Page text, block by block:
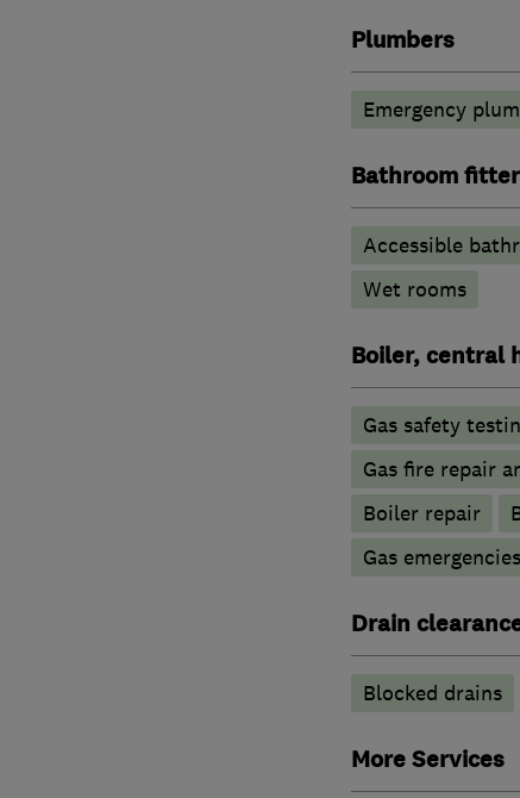
Plumbers
Emergency
Bathroom
Accessible
Wet rooms
Boiler, central
Gas safety
Gas fire repair
Boiler repair
Gas emergencies
Drain
Blocked drains
More Services